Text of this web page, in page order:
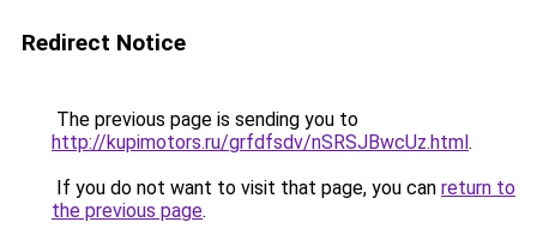
Redirect Notice
The previous page is sending you to
http://kupimotors.ru/grfdfsdv/nSRSJBwcUz.html.
If you do not want to visit that page, you can return to
the previous page.